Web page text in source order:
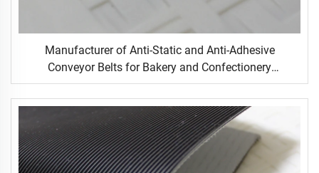
Manufacturer of Anti-Static and Anti-Adhesive
Conveyor Belts for Bakery and Confectionery
Restaurants